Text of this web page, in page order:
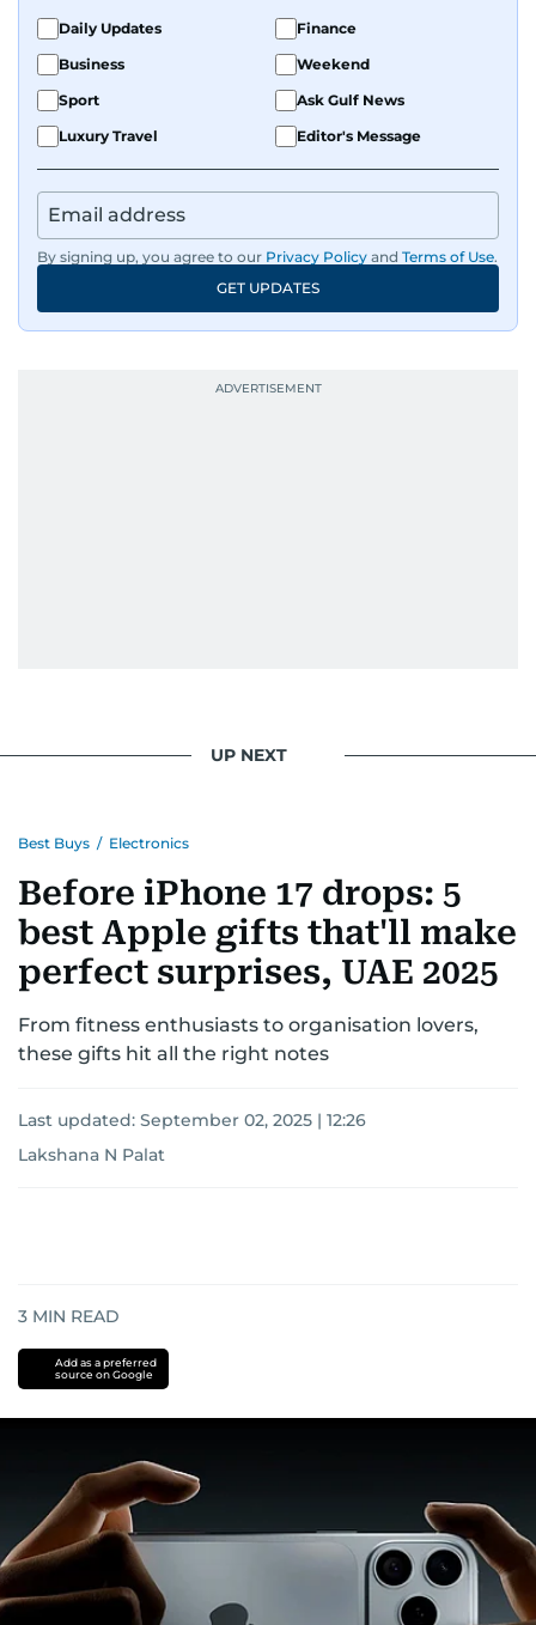
fandoms through her writing.
Daily Updates
Finance
Business
Weekend
Sport
Ask Gulf News
Luxury Travel
Editor's Message
By signing up, you agree to our Privacy Policy and Terms of Use.
GET UPDATES
UP NEXT
Best Buys / Electronics
Before iPhone 17 drops: 5
best Apple gifts that'll make
perfect surprises, UAE 2025
From fitness enthusiasts to organisation lovers,
these gifts hit all the right notes
Last updated: September 02, 2025 | 12:26
Lakshana N Palat
3 MIN READ
Add as a preferred
source on Google